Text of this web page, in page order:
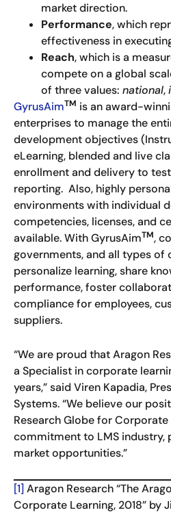
market direction.
Performance, which
effectiveness in
Reach, which is a
compete on a global
of three values: national,
GyrusAimTM is an award-
enterprises to manage the
development objectives
eLearning, blended and live
enrollment and delivery to
reporting. Also, highly
environments with individual
competencies, licenses, and
available. With GyrusAimTM,
governments, and all types of
personalize learning, share
performance, foster
compliance for employees,
suppliers.
“We are proud that Aragon
a Specialist in corporate
years,” said Viren Kapadia,
Systems. “We believe our
Research Globe for
commitment to LMS industry,
market opportunities.”
[1] Aragon Research “The
Corporate Learning, 2018” by